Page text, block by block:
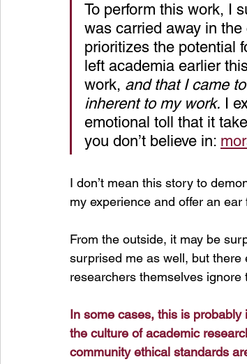
To perform this work, I
was carried away in
prioritizes the potential
left academia earlier
work, and that I came
inherent to my work. I
emotional toll that it
you don’t believe in:
I don’t mean this story to
my experience and offer an
From the outside, it may be
surprised me as well, but there
researchers themselves
In some cases, this is probably
the culture of academic
community ethical standards